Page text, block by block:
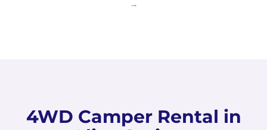
4WD Camper Rental in